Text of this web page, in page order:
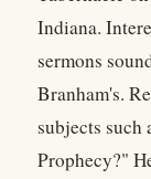
Indiana.
sermons
Branham's.
subjects
Prophecy?"